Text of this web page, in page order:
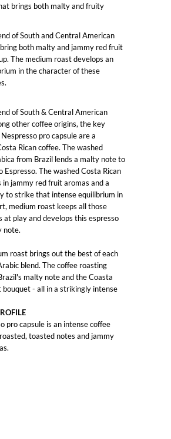
brings both malty and fruity
of South and Central American
both malty and jammy red fruit
The medium roast develops an
in the character of these
of South & Central American
other coffee origins, the key
pro capsule are a
Rican coffee. The washed
from Brazil lends a malty note to
Espresso. The washed Costa Rican
in jammy red fruit aromas and a
to strike that intense equilibrium in
medium roast keeps all those
at play and develops this espresso
note.
roast brings out the best of each
blend. The coffee roasting
malty note and the Coasta
bouquet - all in a strikingly intense
pro capsule is an intense coffee
toasted notes and jammy